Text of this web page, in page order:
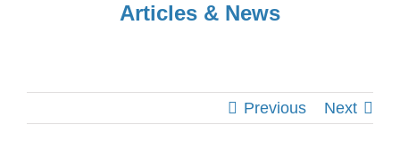
Articles & News
Previous Next